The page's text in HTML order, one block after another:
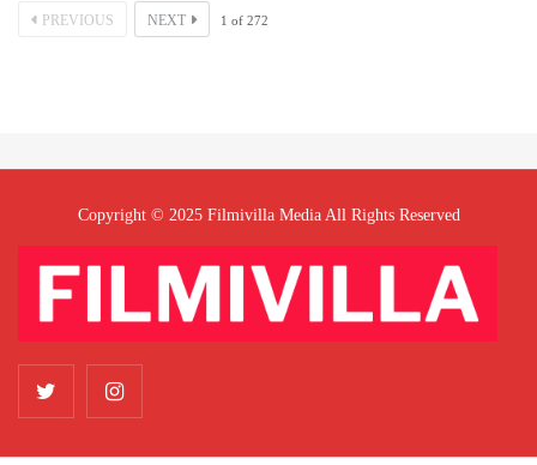
PREVIOUS NEXT 1 of 272
Copyright © 2025 Filmivilla Media All Rights Reserved